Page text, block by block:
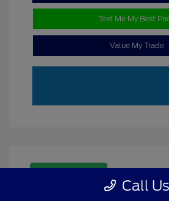
Text Me My Best
Value My Trade
Call Us